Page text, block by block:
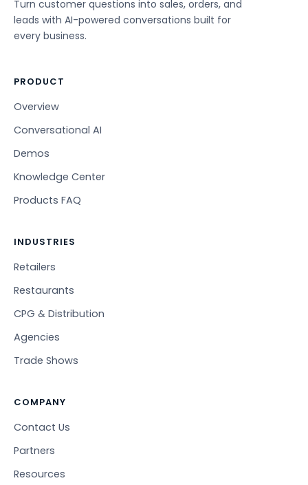
Turn customer questions into sales, orders, and
leads with AI-powered conversations built for
every business.
PRODUCT
Overview
Conversational AI
Demos
Knowledge Center
Products FAQ
INDUSTRIES
Retailers
Restaurants
CPG & Distribution
Agencies
Trade Shows
COMPANY
Contact Us
Partners
Resources